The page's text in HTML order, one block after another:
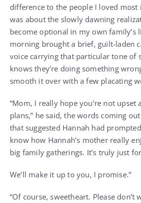
difference to the people I loved most
was about the slowly dawning
become optional in my own family’s
morning brought a brief, guilt-laden
voice carrying that particular tone of
knows they’re doing something
smooth it over with a few placating
“Mom, I really hope you’re not upset
plans,” he said, the words coming
that suggested Hannah had
know how Hannah’s mother really
big family gatherings. It’s truly just
We’ll make it up to you, I promise.”
“Of course, sweetheart. Please don’t